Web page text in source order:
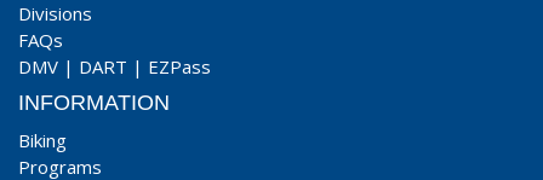
Divisions
FAQs
DMV | DART | EZPass
INFORMATION
Biking
Programs